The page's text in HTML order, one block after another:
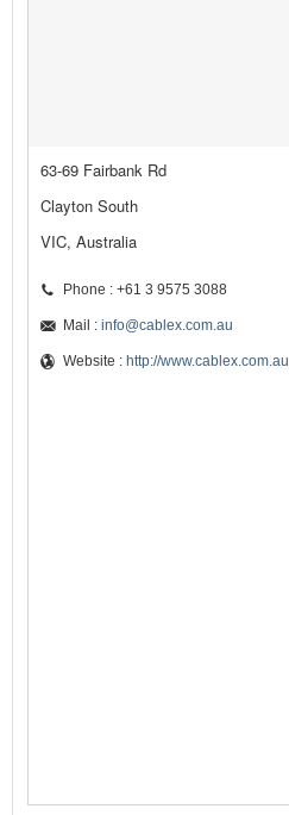
63-69 Fairbank Rd
Clayton South
VIC, Australia
Phone : +61 3 9575 3088
Mail : info@cablex.com.au
Website : http://www.cablex.com.au